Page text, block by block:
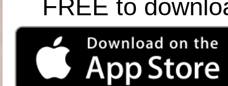
FREE to